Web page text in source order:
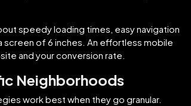
speedy loading times, easy navigation
screen of 6 inches. An effortless mobile
and your conversion rate.
Neighborhoods
work best when they go granular.